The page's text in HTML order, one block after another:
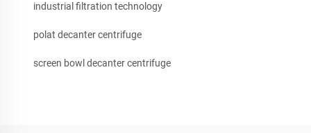
industrial filtration technology
polat decanter centrifuge
screen bowl decanter centrifuge